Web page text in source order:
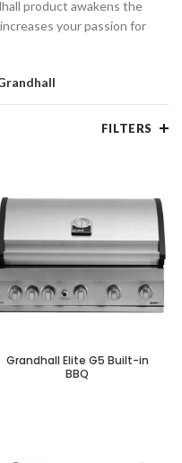
product awakens the
your passion for
FILTERS
Grandhall Elite G5 Built-in
BBQ